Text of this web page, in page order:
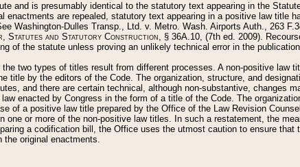
and is presumably identical to the statutory text appearing in the
are repealed, statutory text appearing in a positive law title
Washington-Dulles Transp., Ltd. v. Metro. Wash. Airports Auth., 263
Statutes and Statutory Construction, § 36A.10, (7th ed. 2009).
of the statute unless proving an unlikely technical error in the
two types of titles result from different processes. A non-positive law
title by the editors of the Code. The organization, structure, and
and there are certain technical, although non-substantive, changes
enacted by Congress in the form of a title of the Code. The
of a positive law title prepared by the Office of the Law Revision
or more of the non-positive law titles. In such a restatement, the
a codification bill, the Office uses the utmost caution to ensure that
the original enactments.